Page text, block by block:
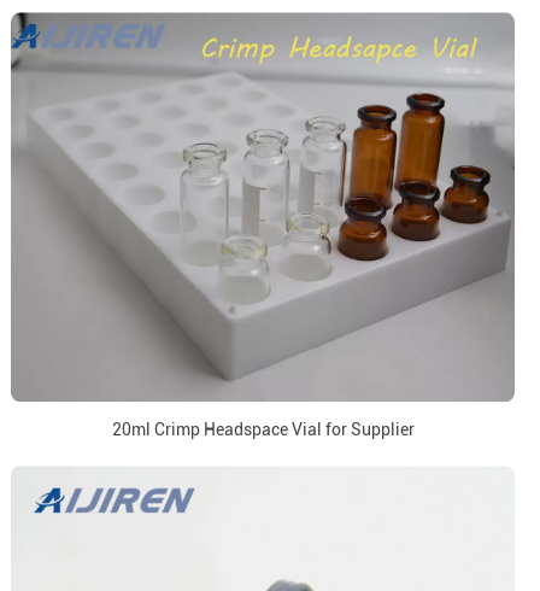
20ml Crimp Headspace Vial for Supplier